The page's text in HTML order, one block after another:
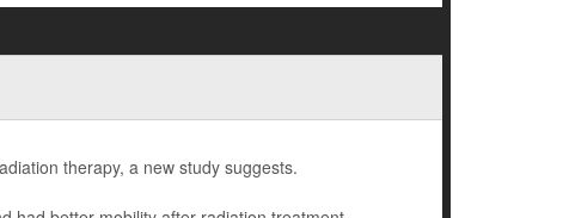
therapy, a new study suggests.